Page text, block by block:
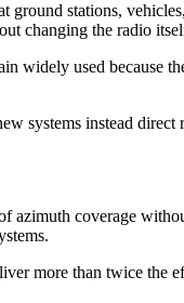
stations,
changing the radio
widely used because
systems instead
azimuth coverage
more than twice the